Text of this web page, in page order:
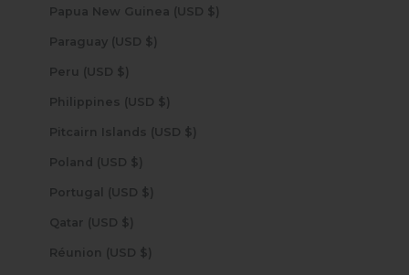
Papua New Guinea (USD $)
Paraguay (USD $)
Peru (USD $)
Philippines (USD $)
Pitcairn Islands (USD $)
Poland (USD $)
Portugal (USD $)
Qatar (USD $)
Réunion (USD $)